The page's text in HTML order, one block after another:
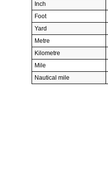
Inch
Foot
Yard
Metre
Kilometre
Mile
Nautical mile